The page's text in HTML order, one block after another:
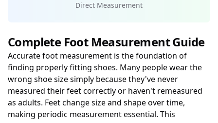
Direct Measurement
Complete Foot Measurement Guide
Accurate foot measurement is the foundation of
finding properly fitting shoes. Many people wear the
wrong shoe size simply because they've never
measured their feet correctly or haven't remeasured
as adults. Feet change size and shape over time,
making periodic measurement essential. This